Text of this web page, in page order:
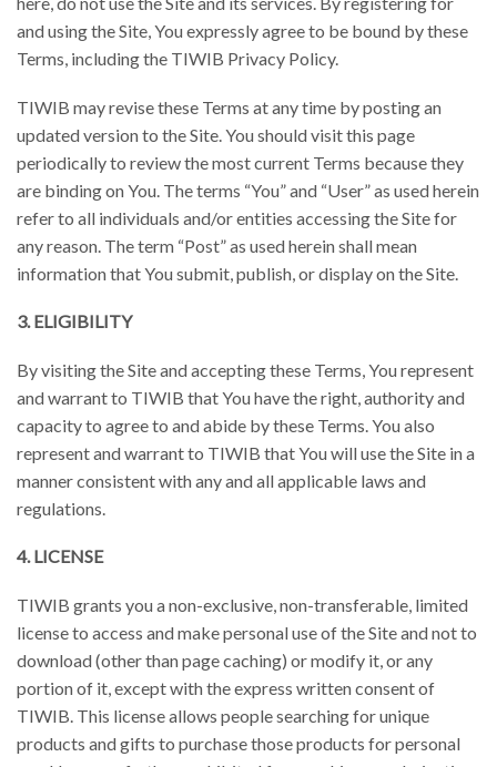
and using the Site, You expressly agree to be bound by these
Terms, including the TIWIB Privacy Policy.
TIWIB may revise these Terms at any time by posting an
updated version to the Site. You should visit this page
periodically to review the most current Terms because they
are binding on You. The terms “You” and “User” as used herein
refer to all individuals and/or entities accessing the Site for
any reason. The term “Post” as used herein shall mean
information that You submit, publish, or display on the Site.
3. ELIGIBILITY
By visiting the Site and accepting these Terms, You represent
and warrant to TIWIB that You have the right, authority and
capacity to agree to and abide by these Terms. You also
represent and warrant to TIWIB that You will use the Site in a
manner consistent with any and all applicable laws and
regulations.
4. LICENSE
TIWIB grants you a non-exclusive, non-transferable, limited
license to access and make personal use of the Site and not to
download (other than page caching) or modify it, or any
portion of it, except with the express written consent of
TIWIB. This license allows people searching for unique
products and gifts to purchase those products for personal